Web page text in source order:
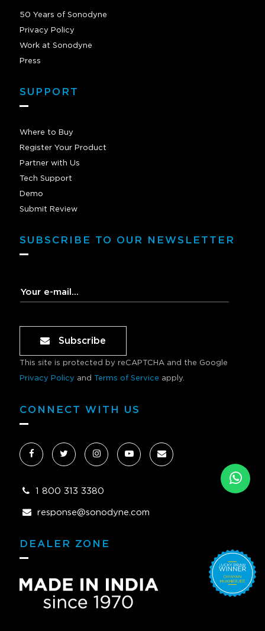
50 Years of Sonodyne
Privacy Policy
Work at Sonodyne
Press
SUPPORT
Where to Buy
Register Your Product
Partner with Us
Tech Support
Demo
Submit Review
SUBSCRIBE TO OUR NEWSLETTER
Subscribe
This site is protected by reCAPTCHA and the Google
Privacy Policy and Terms of Service apply.
CONNECT WITH US
1 800 313 3380
response@sonodyne.com
DEALER ZONE